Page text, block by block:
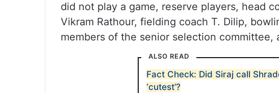
did not play a game, reserve players, head
Vikram Rathour, fielding coach T. Dilip,
members of the senior selection committee,
ALSO READ
Fact Check: Did Siraj call
‘cutest’?